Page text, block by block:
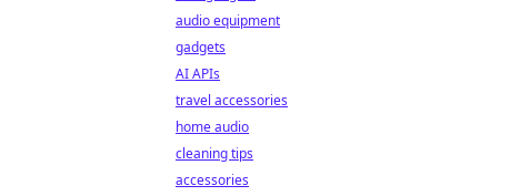
audio equipment
gadgets
AI APIs
travel accessories
home audio
cleaning tips
accessories